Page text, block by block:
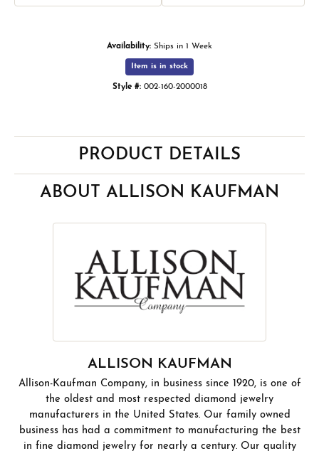
Availability: Ships in 1 Week
Item is in stock
Style #: 002-160-2000018
PRODUCT DETAILS
ABOUT ALLISON KAUFMAN
ALLISON KAUFMAN
Allison-Kaufman Company, in business since 1920, is one of
the oldest and most respected diamond jewelry
manufacturers in the United States. Our family owned
business has had a commitment to manufacturing the best
in fine diamond jewelry for nearly a century. Our quality